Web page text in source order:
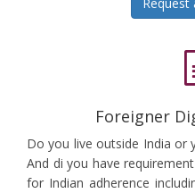
Foreigner
Do you live outside India or
And di you have
for Indian adherence